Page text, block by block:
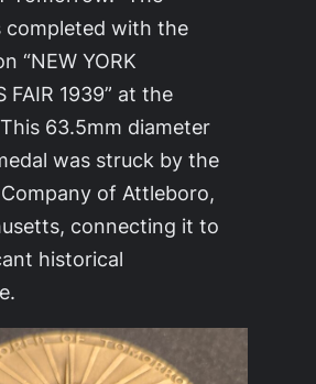
completed with the
“NEW YORK
FAIR 1939” at the
63.5mm diameter
was struck by the
of Attleboro,
connecting it to
historical